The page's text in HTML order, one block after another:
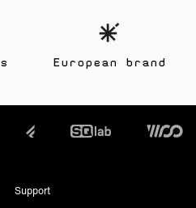
European brand
Support